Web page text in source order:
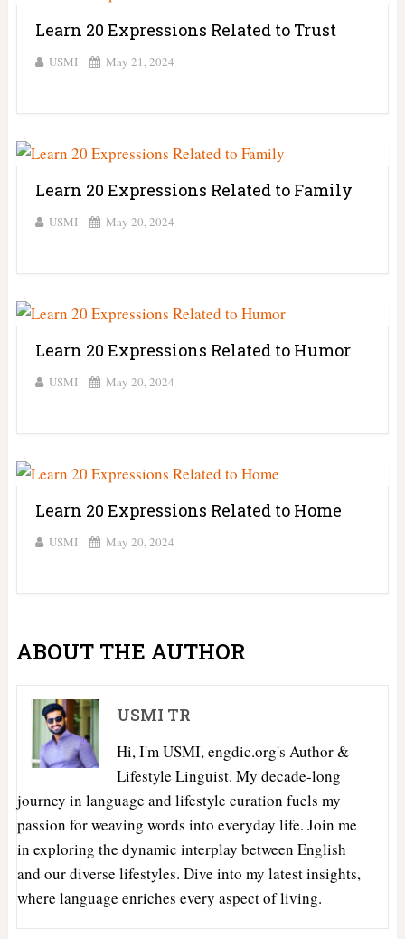
Learn 20 Expressions Related to Trust
USMI May 21, 2024
Learn 20 Expressions Related to Family
USMI May 20, 2024
Learn 20 Expressions Related to Humor
USMI May 20, 2024
Learn 20 Expressions Related to Home
USMI May 20, 2024
ABOUT THE AUTHOR
USMI TR
Hi, I'm USMI, engdic.org's Author &
Lifestyle Linguist. My decade-long
journey in language and lifestyle curation fuels my
passion for weaving words into everyday life. Join me
in exploring the dynamic interplay between English
and our diverse lifestyles. Dive into my latest insights,
where language enriches every aspect of living.